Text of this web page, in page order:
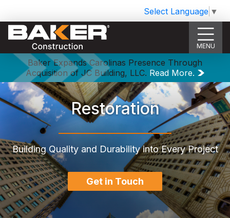
Select Language ▼
MENU
Baker Expands Carolinas Presence Through
Acquisition of JC Building, LLC. Read More.
Restoration
Building Quality and Durability into Every Project
Get in Touch